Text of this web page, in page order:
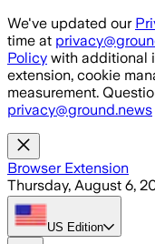
Skip to main content
We've updated our
time at
Policy with additional
extension, cookie
measurement.
privacy@ground.news
Browser Extension
Thursday, August 6,
US Edition